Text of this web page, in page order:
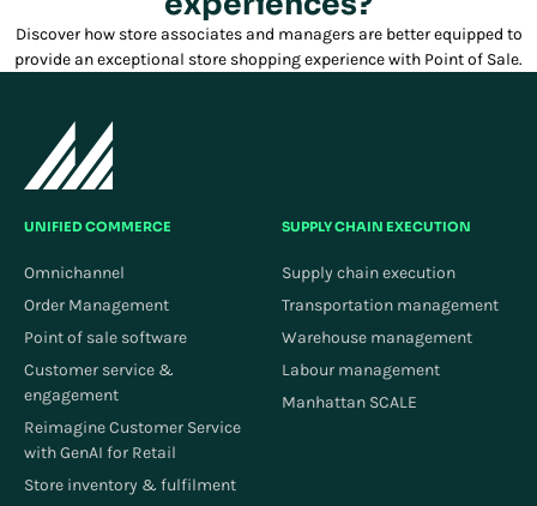
Discover how store associates and managers are better equipped to
provide an exceptional store shopping experience with Point of Sale.
UNIFIED COMMERCE
Omnichannel
Order Management
Point of sale software
Customer service &
engagement
Reimagine Customer Service
with GenAI for Retail
Store inventory & fulfilment
SUPPLY CHAIN EXECUTION
Supply chain execution
Transportation management
Warehouse management
Labour management
Manhattan SCALE